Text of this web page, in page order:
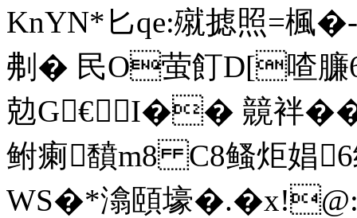
KnYN*匕qe:殧摅照=
刜� 民O萤飣D[喳臁
勊G€I�� 竸袢
鲋瘌馩m8 C8鳋炬娼
WS�*潝頤壕